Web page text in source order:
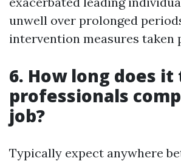
unwell over prolonged
intervention measures taken
6. How long does
professionals
job?
Typically expect anywhere